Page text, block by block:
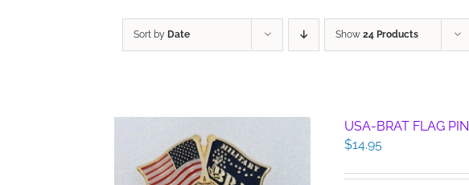
Sort by Date Show 24 Products
USA-BRAT FLAG PIN
$14.95